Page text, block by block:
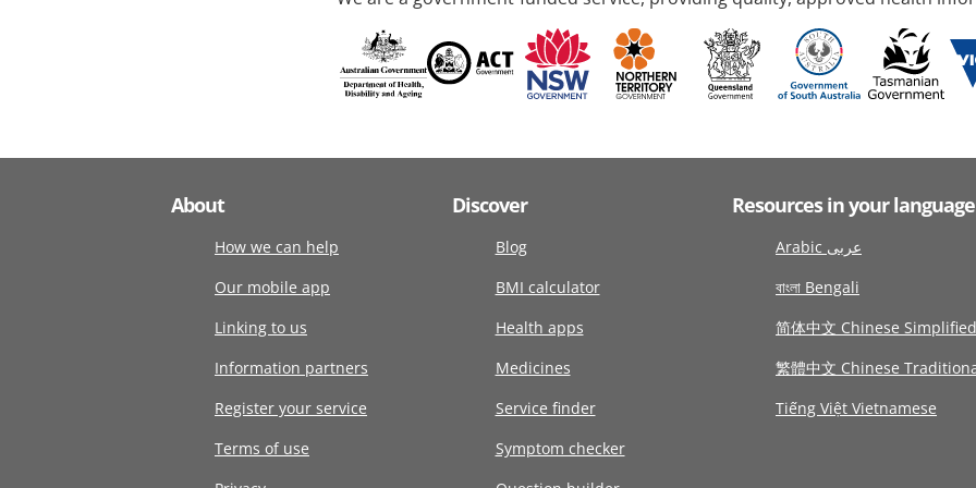
About
How we can help
Our mobile app
Linking to us
Information partners
Register your service
Terms of use
Discover
Blog
BMI calculator
Health apps
Medicines
Service finder
Symptom checker
Resources in your language
Arabic عربى
বাংলা Bengali
简体中文 Chinese Simplified
繁體中文 Chinese
Tiếng Việt Vietnamese